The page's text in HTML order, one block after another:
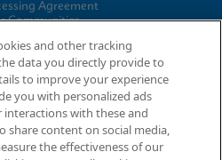
Agreement
Communities
the Cepheid logo, GeneXpert®,
of Cepheid, registered in
other countries.
and other tracking
data you directly provide to
to improve your experience
you with personalized ads
with these and
share content on social media,
the effectiveness of our